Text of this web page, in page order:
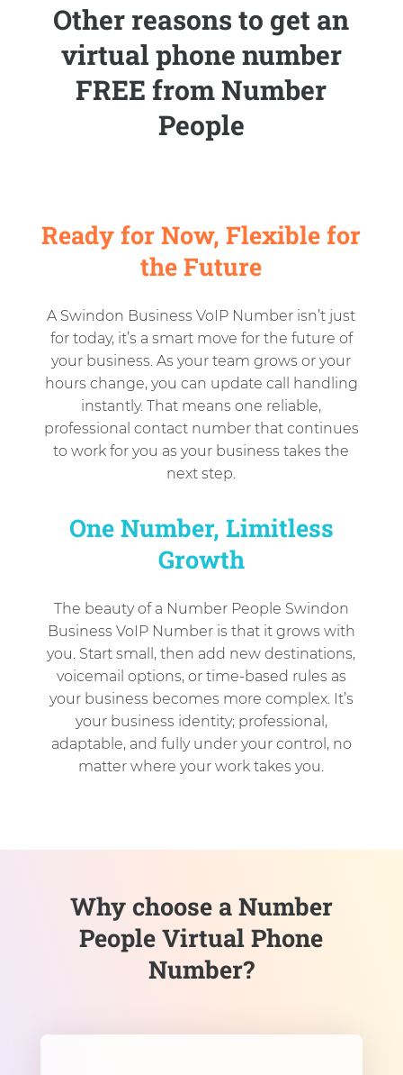
Other reasons to get an
virtual phone number
FREE from Number
People
Ready for Now, Flexible for
the Future
A Swindon Business VoIP Number isn’t just
for today, it’s a smart move for the future of
your business. As your team grows or your
hours change, you can update call handling
instantly. That means one reliable,
professional contact number that continues
to work for you as your business takes the
next step.
One Number, Limitless
Growth
The beauty of a Number People Swindon
Business VoIP Number is that it grows with
you. Start small, then add new destinations,
voicemail options, or time-based rules as
your business becomes more complex. It’s
your business identity; professional,
adaptable, and fully under your control, no
matter where your work takes you.
Why choose a Number
People Virtual Phone
Number?